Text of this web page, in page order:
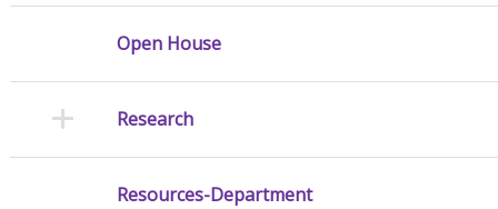
Open House
Research
Resources-Department